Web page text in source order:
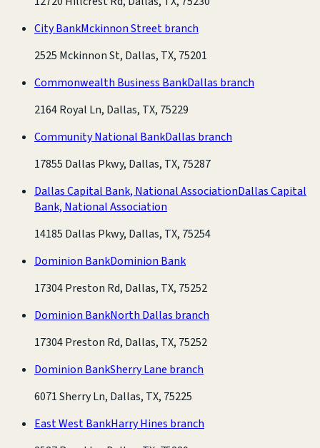
City BankMckinnon Street branch
2525 Mckinnon St, Dallas, TX, 75201
Commonwealth Business BankDallas branch
2164 Royal Ln, Dallas, TX, 75229
Community National BankDallas branch
17855 Dallas Pkwy, Dallas, TX, 75287
Dallas Capital Bank, National AssociationDallas Capital
Bank, National Association
14185 Dallas Pkwy, Dallas, TX, 75254
Dominion BankDominion Bank
17304 Preston Rd, Dallas, TX, 75252
Dominion BankNorth Dallas branch
17304 Preston Rd, Dallas, TX, 75252
Dominion BankSherry Lane branch
6071 Sherry Ln, Dallas, TX, 75225
East West BankHarry Hines branch